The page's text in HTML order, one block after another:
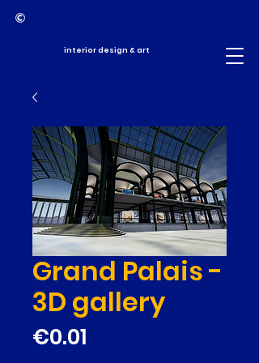
interior design & art
Grand Palais -
3D gallery
€0.01